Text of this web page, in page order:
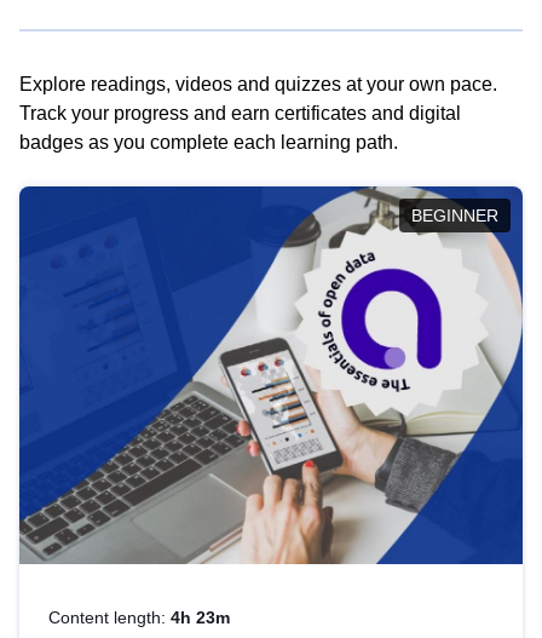
Explore readings, videos and quizzes at your own pace.
Track your progress and earn certificates and digital
badges as you complete each learning path.
BEGINNER
Content length: 4h 23m